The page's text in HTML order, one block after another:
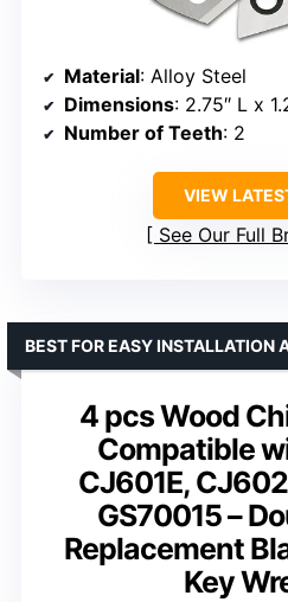
Material: Alloy Steel
Dimensions: 2.75″ L x
Number of Teeth: 2
VIEW
See Our Full
4 pcs Wood
Compatible
CJ601E,
GS70015 –
Replacement
Key
BEST FOR EASY INSTALLATION